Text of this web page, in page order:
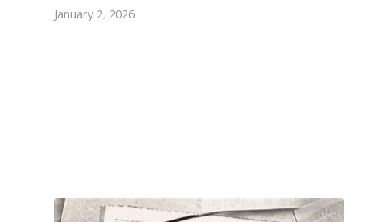
January 2, 2026